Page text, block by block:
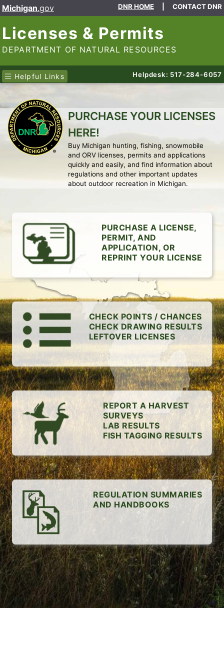
Michigan.gov DNR HOME CONTACT DNR
Licenses & Permits
DEPARTMENT OF NATURAL RESOURCES
Helpful Links Helpdesk: 517-284-6057
PURCHASE YOUR LICENSES
HERE!
Buy Michigan hunting, fishing, snowmobile
and ORV licenses, permits and applications
quickly and easily, and find information about
regulations and other important updates
about outdoor recreation in Michigan.
PURCHASE A LICENSE,
PERMIT, AND
APPLICATION, OR
REPRINT YOUR LICENSE
CHECK POINTS / CHANCES
CHECK DRAWING RESULTS
LEFTOVER LICENSES
REPORT A HARVEST
SURVEYS
LAB RESULTS
FISH TAGGING RESULTS
REGULATION SUMMARIES
AND HANDBOOKS